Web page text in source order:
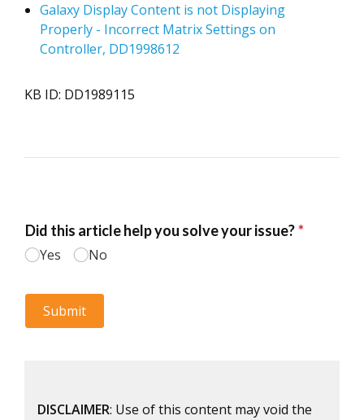
Galaxy Display Content is not Displaying
Properly - Incorrect Matrix Settings on
Controller, DD1998612
KB ID: DD1989115
DISCLAIMER: Use of this content may void the